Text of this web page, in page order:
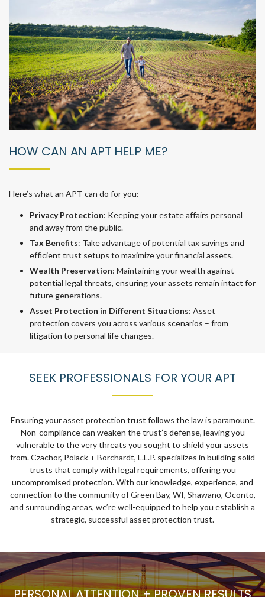
HOW CAN AN APT HELP ME?
Here’s what an APT can do for you:
Privacy Protection: Keeping your estate affairs personal
and away from the public.
Tax Benefits: Take advantage of potential tax savings and
efficient trust setups to maximize your financial assets.
Wealth Preservation: Maintaining your wealth against
potential legal threats, ensuring your assets remain intact for
future generations.
Asset Protection in Different Situations: Asset
protection covers you across various scenarios – from
litigation to personal life changes.
SEEK PROFESSIONALS FOR YOUR APT
Ensuring your asset protection trust follows the law is paramount.
Non-compliance can weaken the trust’s defense, leaving you
vulnerable to the very threats you sought to shield your assets
from. Czachor, Polack + Borchardt, L.L.P. specializes in building solid
trusts that comply with legal requirements, offering you
uncompromised protection. With our knowledge, experience, and
connection to the community of Green Bay, WI, Shawano, Oconto,
and surrounding areas, we’re well-equipped to help you establish a
strategic, successful asset protection trust.